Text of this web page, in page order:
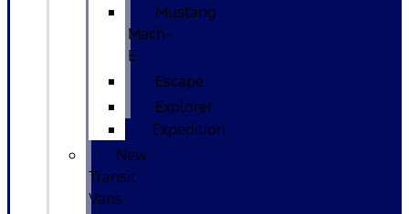
Mustang
Mach-
E
Escape
Explorer
Expedition
New
Transit
Vans